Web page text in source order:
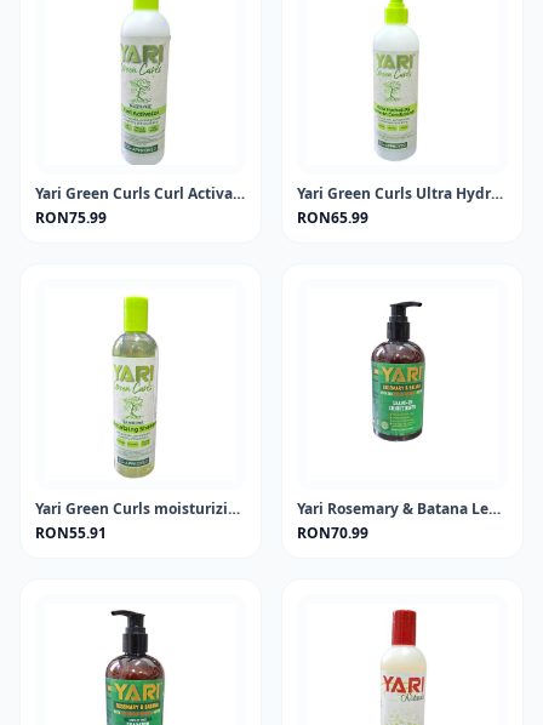
Yari Green Curls Curl Activator 355ml
RON75.99
Yari Green Curls Ultra Hydrating Leave-in Conditioner 500ml
RON65.99
Yari Green Curls moisturizing shampo
RON55.91
Yari Rosemary & Batana Leave-In 360ml
RON70.99